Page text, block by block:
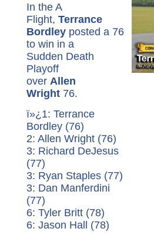
In the A
Flight, Terrance
Bordley posted a 76
to win in a
Sudden Death
Playoff
over Allen
Wright 76.
ï»¿1: Terrance
Bordley (76)
2: Allen Wright (76)
3: Richard DeJesus
(77)
3: Ryan Staples (77)
3: Dan Manferdini
(77)
6: Tyler Britt (78)
6: Jason Hall (78)